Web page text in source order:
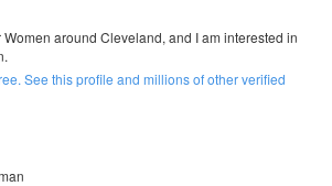
around Cleveland, and I am interested in
See this profile and millions of other verified